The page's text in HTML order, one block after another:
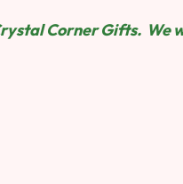
Corner Gifts. We